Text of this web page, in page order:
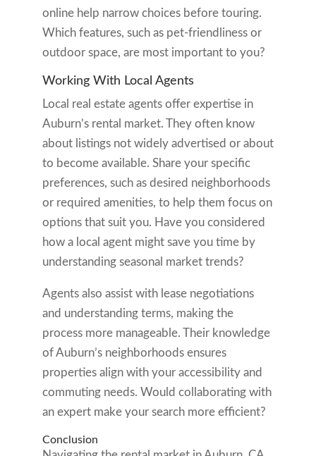
online help narrow choices before touring.
Which features, such as pet-friendliness or
outdoor space, are most important to you?
Working With Local Agents
Local real estate agents offer expertise in
Auburn’s rental market. They often know
about listings not widely advertised or about
to become available. Share your specific
preferences, such as desired neighborhoods
or required amenities, to help them focus on
options that suit you. Have you considered
how a local agent might save you time by
understanding seasonal market trends?
Agents also assist with lease negotiations
and understanding terms, making the
process more manageable. Their knowledge
of Auburn’s neighborhoods ensures
properties align with your accessibility and
commuting needs. Would collaborating with
an expert make your search more efficient?
Conclusion